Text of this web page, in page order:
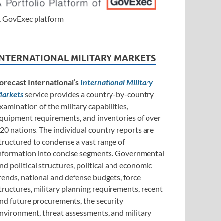
GovExec platform
MILITARY MARKETS
International’s International Military
service provides a country-by-country
of the military capabilities,
requirements, and inventories of over
nations. The individual country reports are
to condense a vast range of
into concise segments. Governmental
political structures, political and economic
national and defense budgets, force
military planning requirements, recent
future procurements, the security
threat assessments, and military